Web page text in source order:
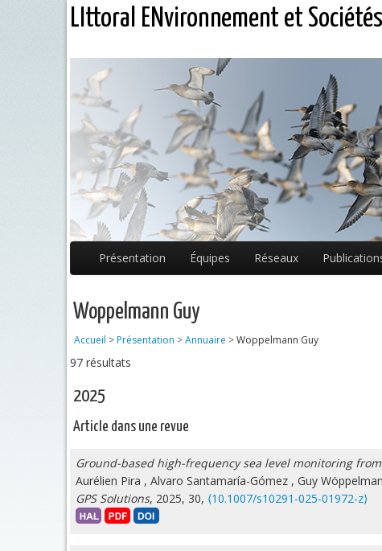
LIttoral ENvironnement et
Présentation Équipes Réseaux
Woppelmann Guy
Accueil >Présentation >Annuaire >Woppelmann Guy
97 résultats
2025
Article dans une revue
Ground-based high-frequency sea level monitoring
Aurélien Pira , Alvaro Santamaría-Gómez , Guy
GPS Solutions, 2025, 30, ⟨10.1007/s10291-025-01972-z⟩